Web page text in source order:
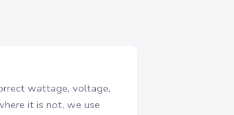
wattage, voltage,
it is not, we use